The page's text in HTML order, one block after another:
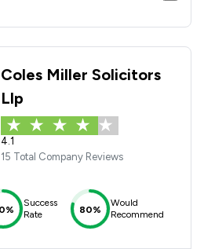
Coles Miller Solicitors
Llp
4.1
15 Total Company Reviews
Success
Rate
80%
Would
Recommend